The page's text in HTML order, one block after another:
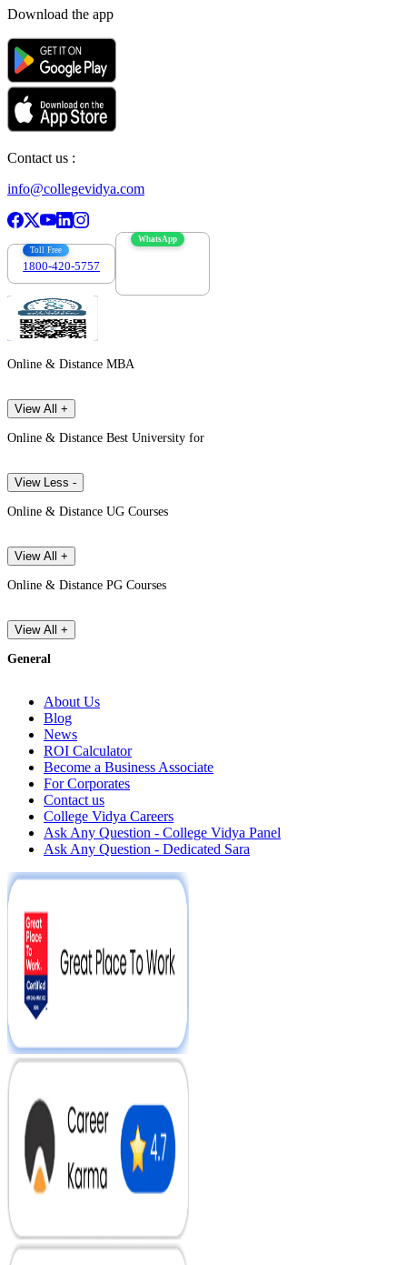
Download the app
Contact us :
info@collegevidya.com
Toll Free
1800-420-5757
WhatsApp
Online & Distance MBA
View All +
Online & Distance Best University for
View Less -
Online & Distance UG Courses
View All +
Online & Distance PG Courses
View All +
General
About Us
Blog
News
ROI Calculator
Become a Business Associate
For Corporates
Contact us
College Vidya Careers
Ask Any Question - College Vidya Panel
Ask Any Question - Dedicated Sara